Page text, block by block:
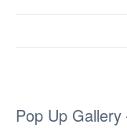
Pop Up